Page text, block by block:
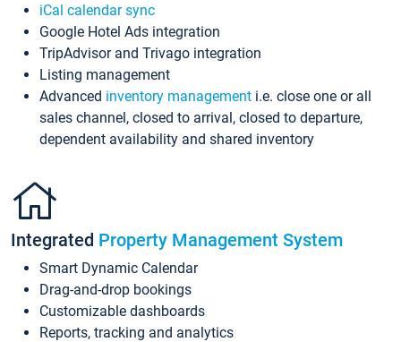
iCal calendar sync
Google Hotel Ads integration
TripAdvisor and Trivago integration
Listing management
Advanced inventory management i.e. close one or all
sales channel, closed to arrival, closed to departure,
dependent availability and shared inventory
Integrated Property Management System
Smart Dynamic Calendar
Drag-and-drop bookings
Customizable dashboards
Reports, tracking and analytics